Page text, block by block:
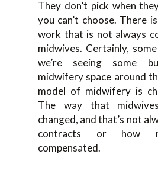
They don’t pick when
you can’t choose. There
work that is not always
midwives. Certainly,
we’re seeing some
midwifery space around
model of midwifery is
The way that
changed, and that’s not
contracts or how
compensated.